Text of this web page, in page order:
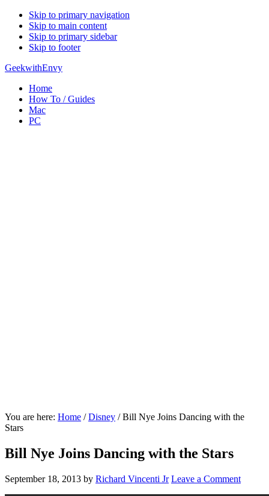
Skip to primary navigation
Skip to main content
Skip to primary sidebar
Skip to footer
GeekwithEnvy
Home
How To / Guides
Mac
PC
You are here: Home / Disney /Bill Nye Joins Dancing with the
Stars
Bill Nye Joins Dancing with the Stars
September 18, 2013 by Richard Vincenti Jr Leave a Comment